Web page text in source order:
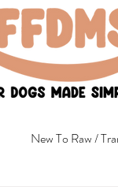
New To Raw /